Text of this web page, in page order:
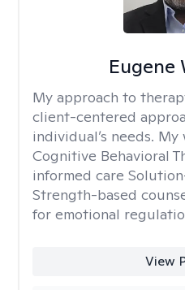
My approach to
client-centered
individual’s needs.
Cognitive Behavioral
informed care
Strength-based
for emotional
View